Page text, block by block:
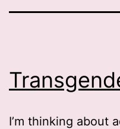
I’m thinking about